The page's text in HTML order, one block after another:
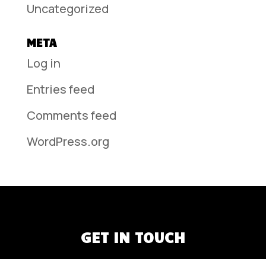
Uncategorized
META
Log in
Entries feed
Comments feed
WordPress.org
GET IN TOUCH